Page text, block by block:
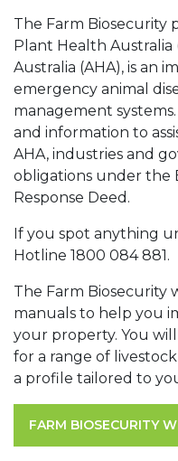
The Farm Biosecurity
Plant Health Australia
Australia (AHA), is an
emergency animal
management
and information to
AHA, industries and
obligations under the
Response Deed.
If you spot anything
Hotline 1800 084 881.
The Farm Biosecurity
manuals to help you
your property. You
for a range of
a profile tailored to
FARM BIOSECURITY